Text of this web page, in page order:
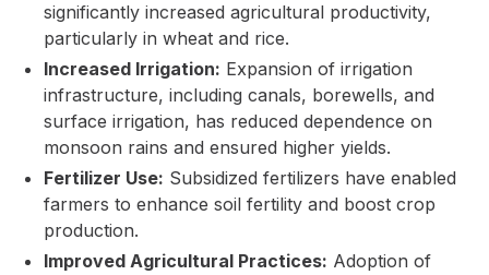
significantly increased agricultural productivity,
particularly in wheat and rice.
Increased Irrigation: Expansion of irrigation
infrastructure, including canals, borewells, and
surface irrigation, has reduced dependence on
monsoon rains and ensured higher yields.
Fertilizer Use: Subsidized fertilizers have enabled
farmers to enhance soil fertility and boost crop
production.
Improved Agricultural Practices: Adoption of